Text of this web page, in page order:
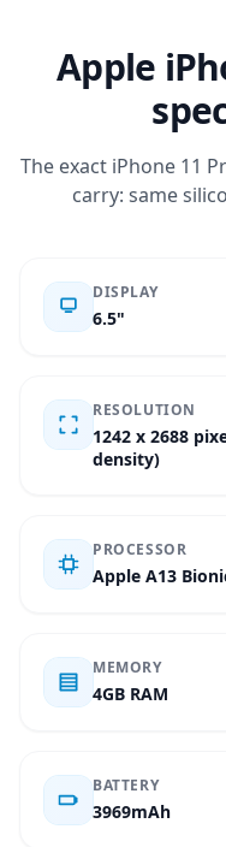
Apple
The exact iPhone 11
carry: same
DISPLAY
6.5"
RESOLUTION
1242 x 2688
density)
PROCESSOR
Apple A13
MEMORY
4GB RAM
BATTERY
3969mAh